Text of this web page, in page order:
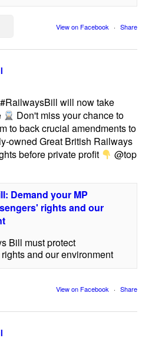
View on Facebook · Share
will now take
Don't miss your chance to
to back crucial amendments to
owned Great British Railways
before private profit
@top
Demand your MP
rights and our
Bill must protect
and our environment
View on Facebook · Share